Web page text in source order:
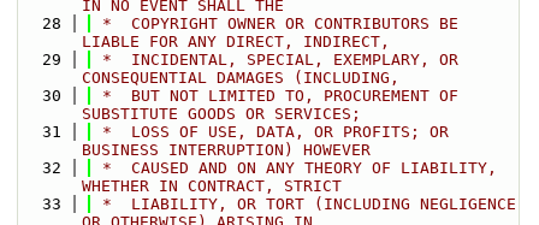
IN NO EVENT SHALL THE
   28
*  COPYRIGHT OWNER OR CONTRIBUTORS BE
LIABLE FOR ANY DIRECT, INDIRECT,
   29
*  INCIDENTAL, SPECIAL, EXEMPLARY, OR
CONSEQUENTIAL DAMAGES (INCLUDING,
   30
*  BUT NOT LIMITED TO, PROCUREMENT OF
SUBSTITUTE GOODS OR SERVICES;
   31
*  LOSS OF USE, DATA, OR PROFITS; OR
BUSINESS INTERRUPTION) HOWEVER
   32
*  CAUSED AND ON ANY THEORY OF LIABILITY,
WHETHER IN CONTRACT, STRICT
   33
*  LIABILITY, OR TORT (INCLUDING NEGLIGENCE